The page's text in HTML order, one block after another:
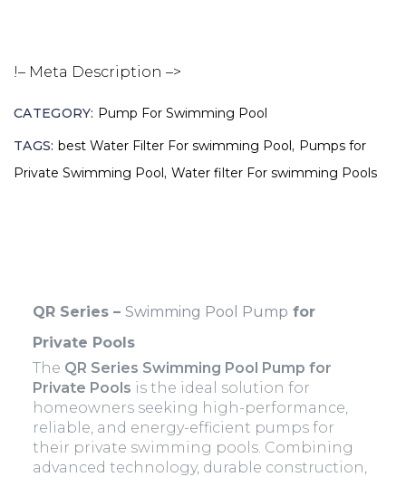
!– Meta Description –>
CATEGORY: Pump For Swimming Pool
TAGS:best Water Filter For swimming Pool, Pumps for
Private Swimming Pool, Water filter For swimming Pools
QR Series – Swimming Pool Pump for
Private Pools
The QR Series Swimming Pool Pump for
Private Pools is the ideal solution for
homeowners seeking high-performance,
reliable, and energy-efficient pumps for
their private swimming pools. Combining
advanced technology, durable construction,